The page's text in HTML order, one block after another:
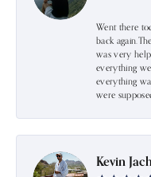
Went there
back
was very
everything
everything
were
Kevin